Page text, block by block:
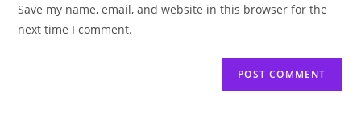
Save my name, email, and website in this browser for the
next time I comment.